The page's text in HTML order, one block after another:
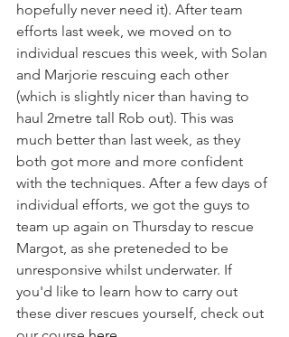
hopefully never need it). After team
efforts last week, we moved on to
individual rescues this week, with Solan
and Marjorie rescuing each other
(which is slightly nicer than having to
haul 2metre tall Rob out). This was
much better than last week, as they
both got more and more confident
with the techniques. After a few days of
individual efforts, we got the guys to
team up again on Thursday to rescue
Margot, as she preteneded to be
unresponsive whilst underwater. If
you'd like to learn how to carry out
these diver rescues yourself, check out